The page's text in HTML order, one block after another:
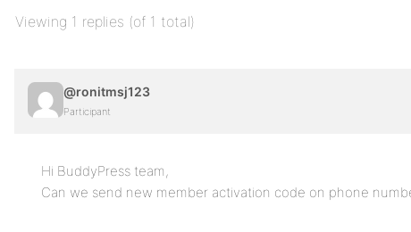
Viewing 1 replies (of 1 total)
@ronitmsj123
Participant
Hi BuddyPress team,
Can we send new member activation code on phone